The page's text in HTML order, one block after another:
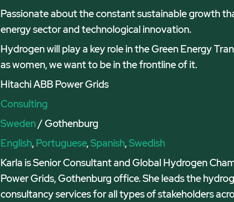
Passionate about the constant sustainable growth
energy sector and technological innovation.
Hydrogen will play a key role in the Green Energy
as women, we want to be in the frontline of it.
Hitachi ABB Power Grids
Consulting
Sweden/ Gothenburg
English,Portuguese,Spanish,Swedish
Karla is Senior Consultant and Global Hydrogen
Power Grids, Gothenburg office. She leads the
consultancy services for all types of stakeholders